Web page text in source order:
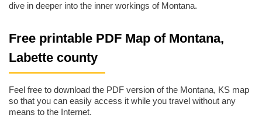
dive in deeper into the inner workings of Montana.
Free printable PDF Map of Montana,
Labette county
Feel free to download the PDF version of the Montana, KS map
so that you can easily access it while you travel without any
means to the Internet.